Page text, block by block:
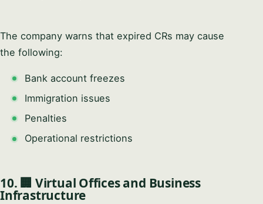
The company warns that expired CRs may cause
the following:
Bank account freezes
Immigration issues
Penalties
Operational restrictions
10. 🏢 Virtual Offices and Business
Infrastructure